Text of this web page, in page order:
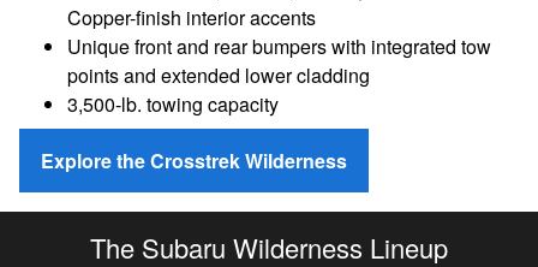
Copper-finish interior accents
Unique front and rear bumpers with integrated tow
points and extended lower cladding
3,500-lb. towing capacity
Explore the Crosstrek Wilderness
The Subaru Wilderness Lineup